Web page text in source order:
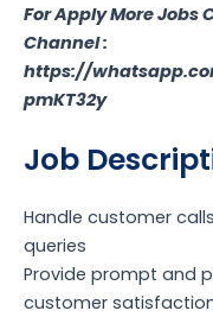
For Apply More Jobs
Channel :
https://
pmKT32y
Job
Handle customer
queries
Provide prompt and
customer